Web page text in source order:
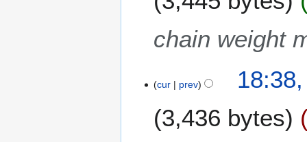
chain weight
cur prev
3,436 bytes